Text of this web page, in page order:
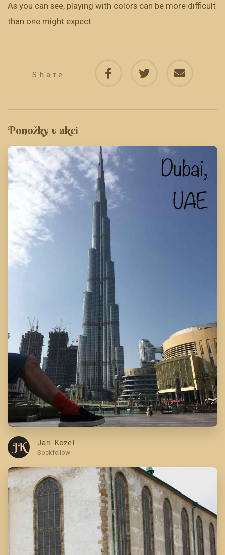
As you can see, playing with colors can be more difficult
than one might expect.
Share
Ponožky v akci
J K Jan Kozel
Sockfellow